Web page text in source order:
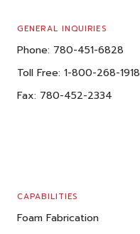
GENERAL INQUIRIES
Phone: 780-451-6828
Toll Free: 1-800-268-1918
Fax: 780-452-2334
CAPABILITIES
Foam Fabrication